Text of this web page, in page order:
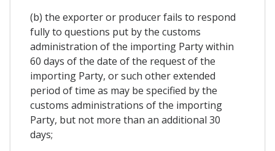
(b) the exporter or producer fails to respond
fully to questions put by the customs
administration of the importing Party within
60 days of the date of the request of the
importing Party, or such other extended
period of time as may be specified by the
customs administrations of the importing
Party, but not more than an additional 30
days;